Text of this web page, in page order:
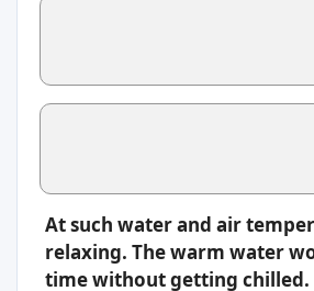
At such water and air
relaxing. The warm water
time without getting chilled.